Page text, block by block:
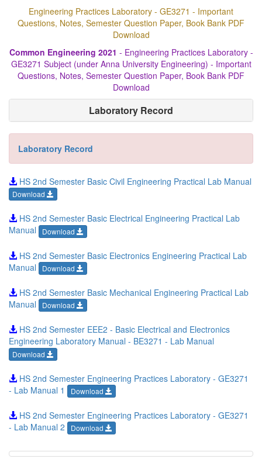
Engineering Practices Laboratory - GE3271 - Important
Questions, Notes, Semester Question Paper, Book Bank PDF
Download
Common Engineering 2021 - Engineering Practices Laboratory -
GE3271 Subject (under Anna University Engineering) - Important
Questions, Notes, Semester Question Paper, Book Bank PDF
Download
Laboratory Record
Laboratory Record
HS 2nd Semester Basic Civil Engineering Practical Lab Manual
Download
HS 2nd Semester Basic Electrical Engineering Practical Lab
Manual
Download
HS 2nd Semester Basic Electronics Engineering Practical Lab
Manual
Download
HS 2nd Semester Basic Mechanical Engineering Practical Lab
Manual
Download
HS 2nd Semester EEE2 - Basic Electrical and Electronics
Engineering Laboratory Manual - BE3271 - Lab Manual
Download
HS 2nd Semester Engineering Practices Laboratory - GE3271
- Lab Manual 1
Download
HS 2nd Semester Engineering Practices Laboratory - GE3271
- Lab Manual 2
Download